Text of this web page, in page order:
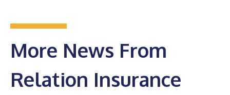
More News From
Relation Insurance